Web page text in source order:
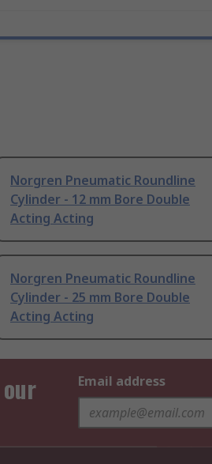
Norgren Pneumatic Roundline
Cylinder - 12 mm Bore Double
Acting Acting
Norgren Pneumatic Roundline
Cylinder - 25 mm Bore Double
Acting Acting
Email address